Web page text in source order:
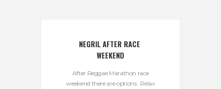
NEGRIL AFTER RACE
WEEKEND
After Reggae Marathon race
weekend there are options: Relax